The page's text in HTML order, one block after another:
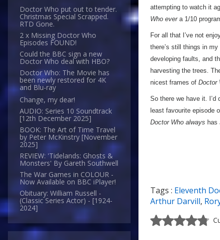
Doctor Who put out to tender.
Christmas Special Scrapped.
RTD Gone.
2 x Missing Doctor Who
Episodes FOUND!
Could the BBC sign a new
Doctor Who deal with HBO?
Doctor Who: The Movie has
been newly restored for 4K
and Blu-ray
Change, my dear!
AUDIO: Series 10 Soundtrack
[12th December 2025]
BOOK: The Art of Time Travel
by Peter McKinstry [November
2025]
REVIEW: 'Tidelands: Ghosts &
Monsters' By Gareth Southwell
The War Games in COLOUR -
Now Available on BBC iPlayer!
Obituary: William Russell -
(Classic Series Actor) - [1924-
2024]
attempting to watch it
Who evera 1/10
For all that I’ve not
there’s still things in
developing faults, and
harvesting the trees.
nicest frames of Doctor
So there we have it.
least favourite episode
Doctor Who always has
Tags : Eleventh
Arthur Darvill,